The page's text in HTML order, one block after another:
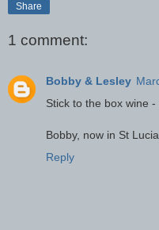
Share
1 comment:
Bobby & Lesley
Stick to the box wine
Bobby, now in St Lucia
Reply